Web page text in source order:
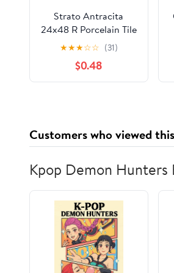
Strato Antracita
24x48 R Porcelain Tile
Sample
★★★☆☆ (31)
$0.48
Customers who viewed
Kpop Demon Hunters